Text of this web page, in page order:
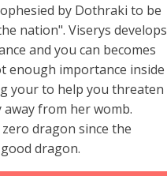
by Dothraki to be
nation". Viserys develops
and you can becomes
enough importance inside
your to help you threaten
from her womb.
dragon since the
dragon.